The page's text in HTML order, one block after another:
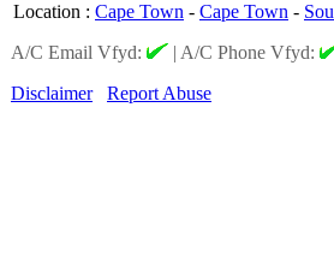
Location : Cape Town - Cape Town -
A/C Email Vfyd:
| A/C Phone Vfyd:
Disclaimer
Report Abuse